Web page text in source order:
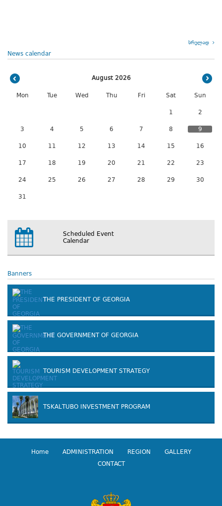
სრულად
News calendar
August 2026
Mon Tue Wed Thu Fri Sat Sun
1 2
3 4 5 6 7 8 9
10 11 12 13 14 15 16
17 18 19 20 21 22 23
24 25 26 27 28 29 30
31
Scheduled Event
Calendar
Banners
THE PRESIDENT OF GEORGIA
THE GOVERNMENT OF GEORGIA
TOURISM DEVELOPMENT STRATEGY
TSKALTUBO INVESTMENT PROGRAM
Home ADMINISTRATION REGION
GALLERY
CONTACT